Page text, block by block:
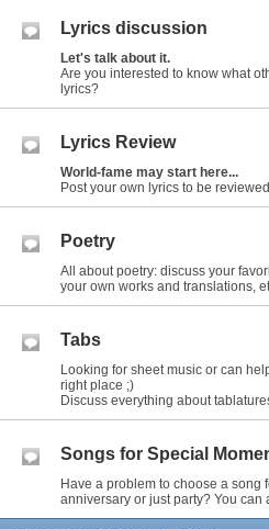
Lyrics discussion
Let's talk about it.
Are you interested to know what
lyrics?
Lyrics Review
World-fame may start here...
Post your own lyrics to be
Poetry
All about poetry: discuss your
your own works and translations,
Tabs
Looking for sheet music or can
right place ;)
Discuss everything about
Songs for Special
Have a problem to choose a song
anniversary or just party? You can